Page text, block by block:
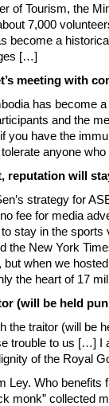
of Tourism, the
7,000
become a
[…]
meeting with
has become
and the
you have the
anyone
reputation will
strategy for
fee for media
stay in the
the New York
when we
the heart of 17
(will be held
the traitor (will be
trouble to us […] I
of the Royal
Ley. Who benefits
monk” collected